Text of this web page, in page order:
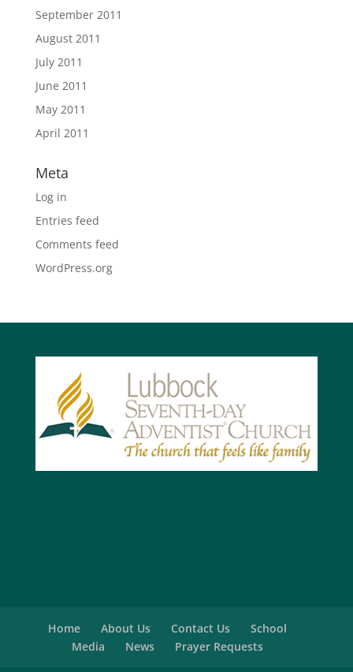
September 2011
August 2011
July 2011
June 2011
May 2011
April 2011
Meta
Log in
Entries feed
Comments feed
WordPress.org
Home About Us Contact Us
School
Media
News Prayer Requests